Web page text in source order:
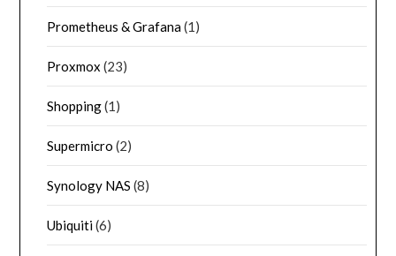
Prometheus & Grafana(1)
Proxmox (23)
Shopping(1)
Supermicro (2)
Synology NAS (8)
Ubiquiti(6)